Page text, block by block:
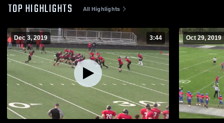
TOP HIGHLIGHTS All Highlights
Dec 3, 2019 3:44 Oct 29, 2019